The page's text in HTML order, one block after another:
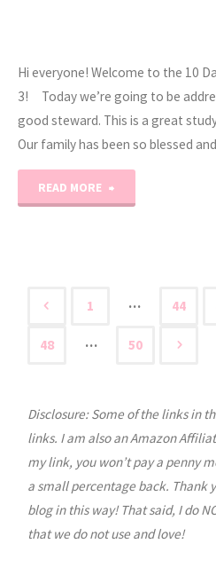
Hi everyone! Welcome to the 10
3! Today we’re going to be
good steward. This is a great
Our family has been so blessed
READ MORE
3"
Posts
1 … 44
48 … 50
Disclosure: Some of the links in
links. I am also an Amazon
my link, you won’t pay a penny
a small percentage back. Thank
blog in this way! That said, I do
that we do not use and love!